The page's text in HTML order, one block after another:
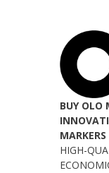
BUY OLO
MARKERS
HIGH-